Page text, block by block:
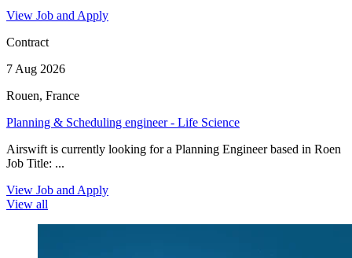
View Job and Apply
Contract
7 Aug 2026
Rouen, France
Planning & Scheduling engineer - Life Science
Airswift is currently looking for a Planning Engineer based in Roen
Job Title: ...
View Job and Apply
View all